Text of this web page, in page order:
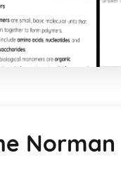
Norman